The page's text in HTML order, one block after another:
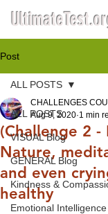
Post
ALL POSTS
VISUAL Blog
GENERAL Blog
Kindness &
Emotional Intelligence
ALL POSTS
(Challenge 2 -
Nature,
and even
healthy
CHALLENGES
Aug 9, 2020 1 min